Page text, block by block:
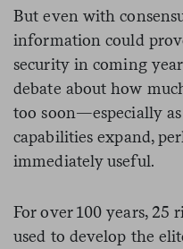
But even with
information could
security in coming
debate about how
too soon—especially
capabilities expand,
immediately useful.
For over 100 years, 25
used to develop the